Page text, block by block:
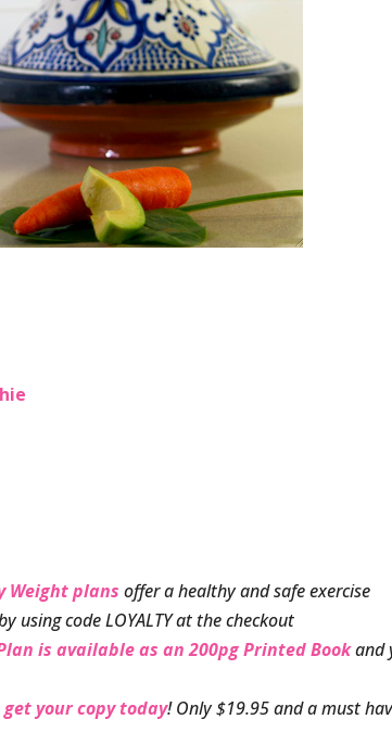
Weight plans offer a healthy and safe exercise
using code LOYALTY at the checkout
Plan is available as an 200pg Printed Bookand
get your copy today! Only $19.95 and a must